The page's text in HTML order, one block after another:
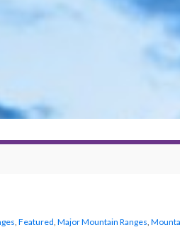
, Featured, Major Mountain Ranges,